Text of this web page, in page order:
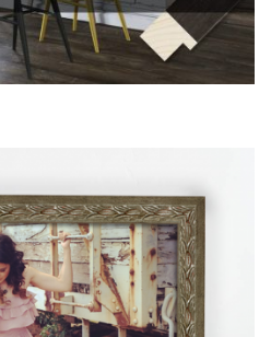
available from our various